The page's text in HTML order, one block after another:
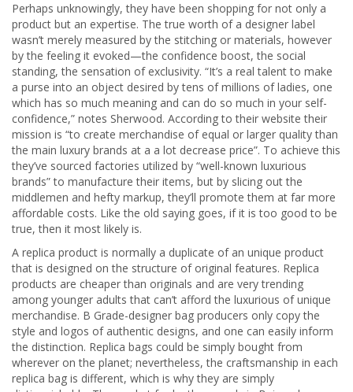
Perhaps unknowingly, they have been shopping for not only a
product but an expertise. The true worth of a designer label
wasn’t merely measured by the stitching or materials, however
by the feeling it evoked—the confidence boost, the social
standing, the sensation of exclusivity. “It’s a real talent to make
a purse into an object desired by tens of millions of ladies, one
which has so much meaning and can do so much in your self-
confidence,” notes Sherwood. According to their website their
mission is “to create merchandise of equal or larger quality than
the main luxury brands at a a lot decrease price”. To achieve this
they’ve sourced factories utilized by “well-known luxurious
brands” to manufacture their items, but by slicing out the
middlemen and hefty markup, they’ll promote them at far more
affordable costs. Like the old saying goes, if it is too good to be
true, then it most likely is.
A replica product is normally a duplicate of an unique product
that is designed on the structure of original features. Replica
products are cheaper than originals and are very trending
among younger adults that can’t afford the luxurious of unique
merchandise. B Grade-designer bag producers only copy the
style and logos of authentic designs, and one can easily inform
the distinction. Replica bags could be simply bought from
wherever on the planet; nevertheless, the craftsmanship in each
replica bag is different, which is why they are simply